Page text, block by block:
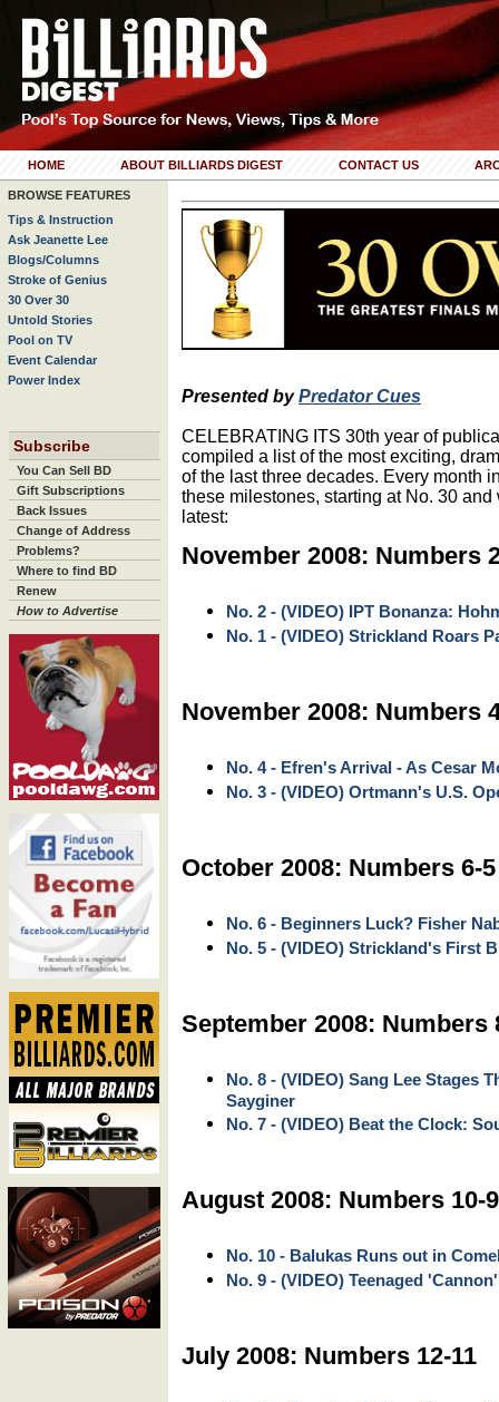
HOME ABOUT BILLIARDS DIGEST CONTACT US
BROWSE FEATURES
Tips & Instruction
Ask Jeanette Lee
Blogs/Columns
Stroke of Genius
30 Over 30
Untold Stories
Pool on TV
Event Calendar
Power Index
Subscribe
You Can Sell BD
Gift Subscriptions
Back Issues
Change of Address
Problems?
Where to find BD
Renew
How to Advertise
Presented byPredator Cues
CELEBRATING ITS 30th year of
compiled a list of the most exciting,
of the last three decades. Every month
these milestones, starting at No. 30
latest:
November 2008: Numbers
No. 2 - (VIDEO) IPT Bonanza:
No. 1 - (VIDEO) Strickland Roars
November 2008: Numbers
No. 4 - Efren's Arrival - As Cesar
No. 3 - (VIDEO) Ortmann's U.S.
October 2008: Numbers 6-5
No. 6 - Beginners Luck? Fisher
No. 5 - (VIDEO) Strickland's First
September 2008: Numbers
No. 8 - (VIDEO) Sang Lee Stages
Sayginer
No. 7 - (VIDEO) Beat the Clock:
August 2008: Numbers 10-9
No. 10 - Balukas Runs out in
No. 9 - (VIDEO) Teenaged
July 2008: Numbers 12-11